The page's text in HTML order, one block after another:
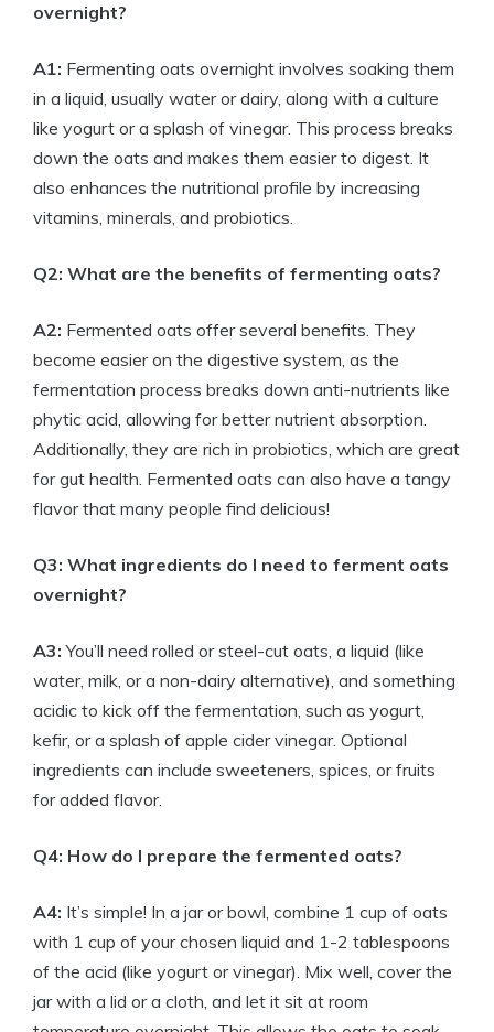
overnight?
A1: Fermenting oats overnight involves soaking them
in a liquid, usually water or dairy, along with a culture
like yogurt or a splash of vinegar. This process breaks
down the oats and makes them easier to digest. It
also enhances the nutritional profile by increasing
vitamins, minerals, and probiotics.
Q2: What are the benefits of fermenting oats?
A2: Fermented oats offer several benefits. They
become easier on the digestive system, as the
fermentation process breaks down anti-nutrients like
phytic acid, allowing for better nutrient absorption.
Additionally, they are rich in probiotics, which are great
for gut health. Fermented oats can also have a tangy
flavor that many people find delicious!
Q3: What ingredients do I need to ferment oats
overnight?
A3: You’ll need rolled or steel-cut oats, a liquid (like
water, milk, or a non-dairy alternative), and something
acidic to kick off the fermentation, such as yogurt,
kefir, or a splash of apple cider vinegar. Optional
ingredients can include sweeteners, spices, or fruits
for added flavor.
Q4: How do I prepare the fermented oats?
A4: It’s simple! In a jar or bowl, combine 1 cup of oats
with 1 cup of your chosen liquid and 1-2 tablespoons
of the acid (like yogurt or vinegar). Mix well, cover the
jar with a lid or a cloth, and let it sit at room